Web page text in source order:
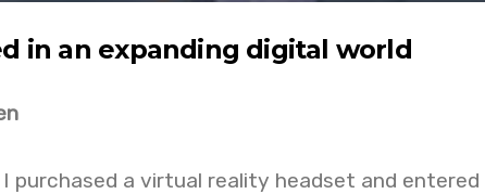
in an expanding digital world
purchased a virtual reality headset and entered